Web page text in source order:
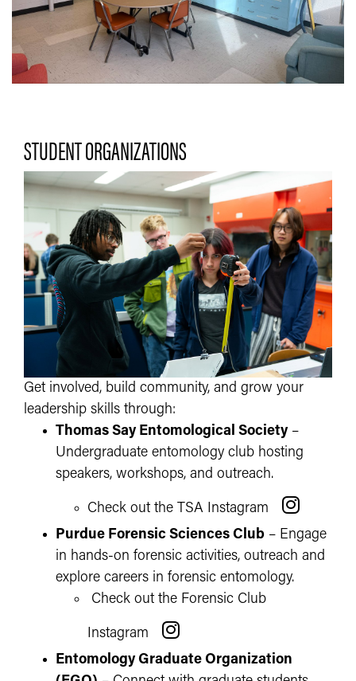
STUDENT ORGANIZATIONS
Get involved, build community, and grow your
leadership skills through:
Thomas Say Entomological Society–
Undergraduate entomology club hosting
speakers, workshops, and outreach.
Check out the TSA Instagram
Purdue Forensic Sciences Club – Engage
in hands-on forensic activities, outreach and
explore careers in forensic entomology.
Check out the Forensic Club
Instagram
Entomology Graduate Organization